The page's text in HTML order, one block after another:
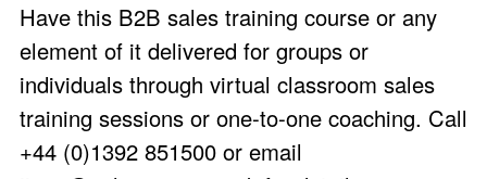
Have this B2B sales training course or any
element of it delivered for groups or
individuals through virtual classroom sales
training sessions or one-to-one coaching. Call
+44 (0)1392 851500 or email